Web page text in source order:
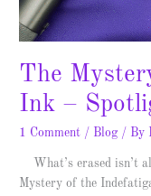
The
Ink –
1 Comment / Blog / By
What’s erased isn’t
Mystery of the